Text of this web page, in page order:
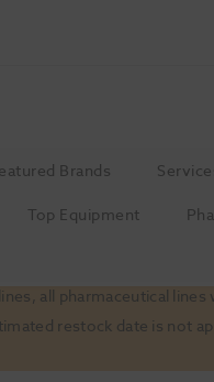
Brands
Top Equipment
all pharmaceutical
restock date is not